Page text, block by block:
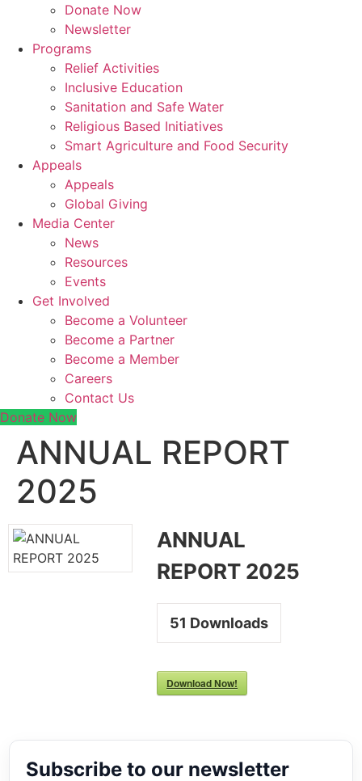
Donate Now
Newsletter
Programs
Relief Activities
Inclusive Education
Sanitation and Safe Water
Religious Based Initiatives
Smart Agriculture and Food Security
Appeals
Appeals
Global Giving
Media Center
News
Resources
Events
Get Involved
Become a Volunteer
Become a Partner
Become a Member
Careers
Contact Us
Donate Now
ANNUAL REPORT
2025
ANNUAL
REPORT 2025
51 Downloads
Download Now!
Subscribe to our newsletter